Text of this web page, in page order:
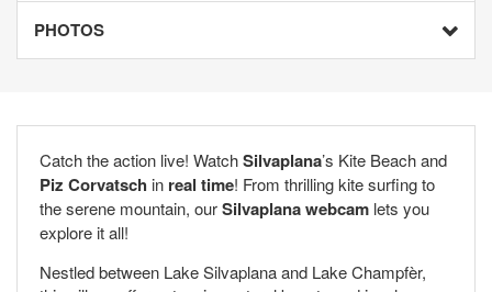
PHOTOS
Catch the action live! WatchSilvaplana’s Kite Beach and
Piz Corvatsch in real time! From thrilling kite surfing to
the serene mountain, ourSilvaplana webcam lets you
explore it all!
Nestled between Lake Silvaplana and Lake Champfèr,